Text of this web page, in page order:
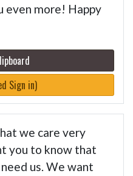
even more! Happy
Sign in)
we care very
you to know that
us. We want